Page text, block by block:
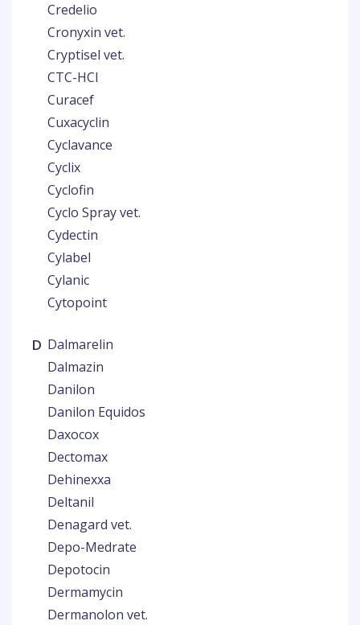
Credelio
Cronyxin vet.
Cryptisel vet.
CTC-HCl
Curacef
Cuxacyclin
Cyclavance
Cyclix
Cyclofin
Cyclo Spray vet.
Cydectin
Cylabel
Cylanic
Cytopoint
D Dalmarelin
Dalmazin
Danilon
Danilon Equidos
Daxocox
Dectomax
Dehinexxa
Deltanil
Denagard vet.
Depo-Medrate
Depotocin
Dermamycin
Dermanolon vet.